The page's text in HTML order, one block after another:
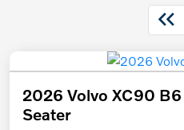
2026 Volvo XC90 B6
Seater